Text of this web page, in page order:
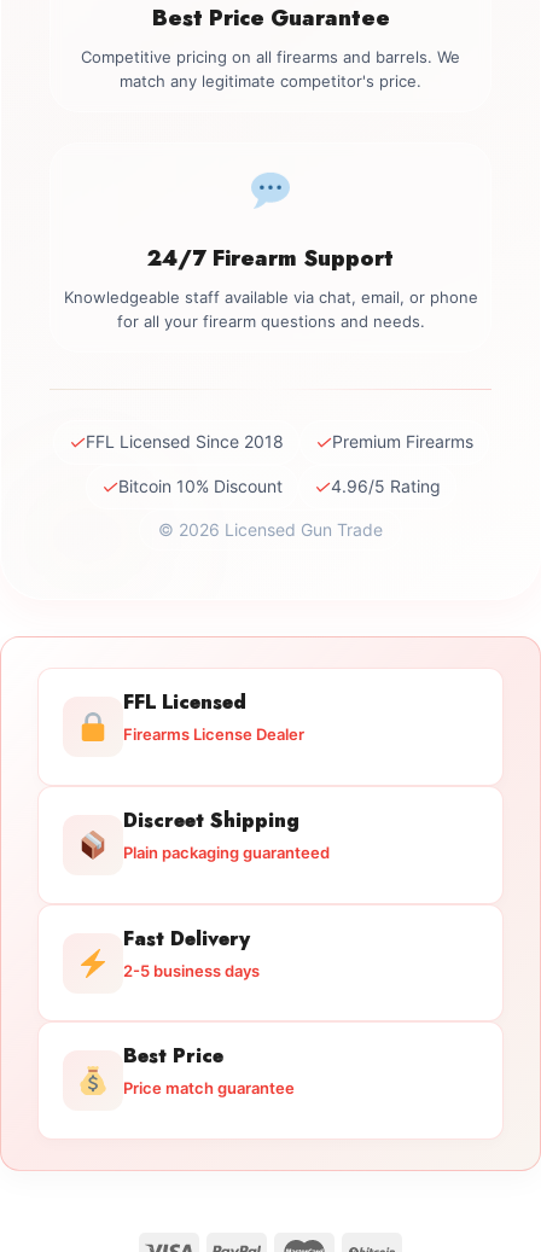
Best Price Guarantee
Competitive pricing on all firearms and barrels. We
match any legitimate competitor's price.
24/7 Firearm Support
Knowledgeable staff available via chat, email, or phone
for all your firearm questions and needs.
✓FFL Licensed Since 2018 ✓Premium Firearms
✓Bitcoin 10% Discount ✓4.96/5 Rating
© 2026 Licensed Gun Trade
FFL Licensed
Firearms License Dealer
Discreet Shipping
Plain packaging guaranteed
Fast Delivery
2-5 business days
Best Price
Price match guarantee